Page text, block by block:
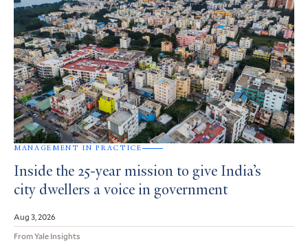
MANAGEMENT IN PRACTICE
Inside the 25-year mission to give India’s
city dwellers a voice in government
Aug 3, 2026
From Yale Insights